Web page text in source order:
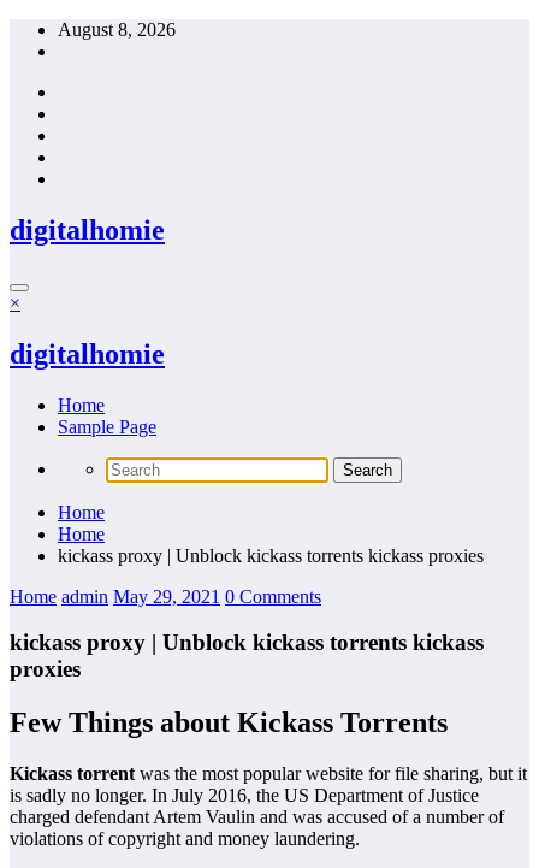
Skip
August 8, 2026
digitalhomie
×
digitalhomie
Home
Sample Page
Home
Home
kickass proxy | Unblock kickass torrents kickass proxies
Home admin May 29, 2021 0 Comments
kickass proxy | Unblock kickass torrents kickass
proxies
Few Things about Kickass Torrents
Kickass torrent was the most popular website for file sharing, but it
is sadly no longer. In July 2016, the US Department of Justice
charged defendant Artem Vaulin and was accused of a number of
violations of copyright and money laundering.